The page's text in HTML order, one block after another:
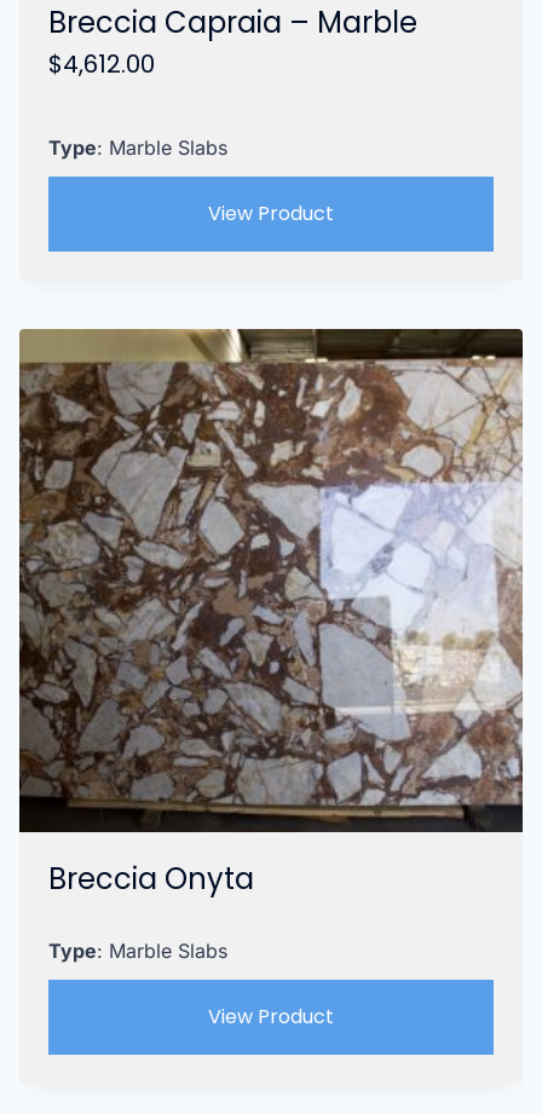
Breccia Capraia – Marble
$4,612.00
Type: Marble Slabs
View Product
Breccia Onyta
Type: Marble Slabs
View Product